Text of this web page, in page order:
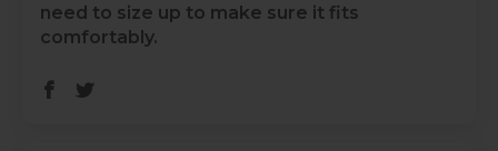
need to size up to make sure it fits
comfortably.